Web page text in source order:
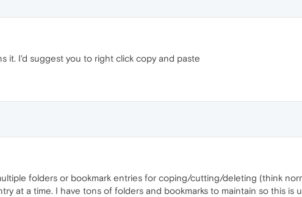
it. I'd suggest you to right click copy and paste
folders or bookmark entries for coping/cutting/deleting (think
at a time. I have tons of folders and bookmarks to maintain so this is